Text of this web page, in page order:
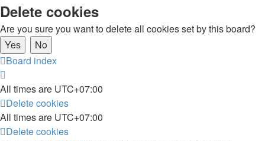
Delete cookies
Are you sure you want to delete all cookies set by this board?
Board index
All times are UTC+07:00
Delete cookies
All times are UTC+07:00
Delete cookies